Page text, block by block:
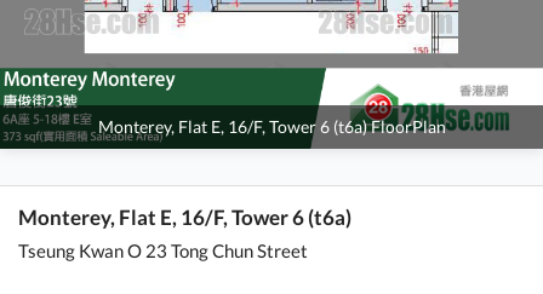
Monterey, Flat E, 16/F, Tower 6 (t6a) FloorPlan
Monterey, Flat E, 16/F, Tower 6 (t6a)
Tseung Kwan O 23 Tong Chun Street